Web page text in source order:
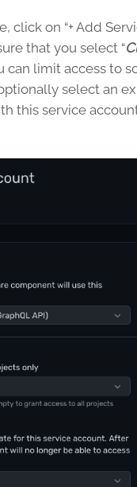
click on “+ Add
that you select “
can limit access to
select an
this service